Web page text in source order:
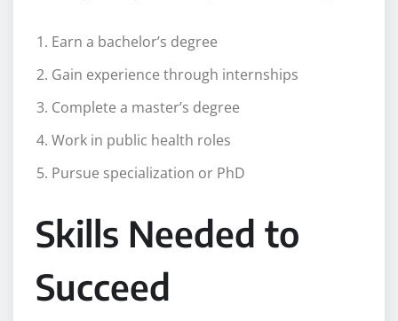
Earn a bachelor’s degree
Gain experience through internships
Complete a master’s degree
Work in public health roles
Pursue specialization or PhD
Skills Needed to
Succeed